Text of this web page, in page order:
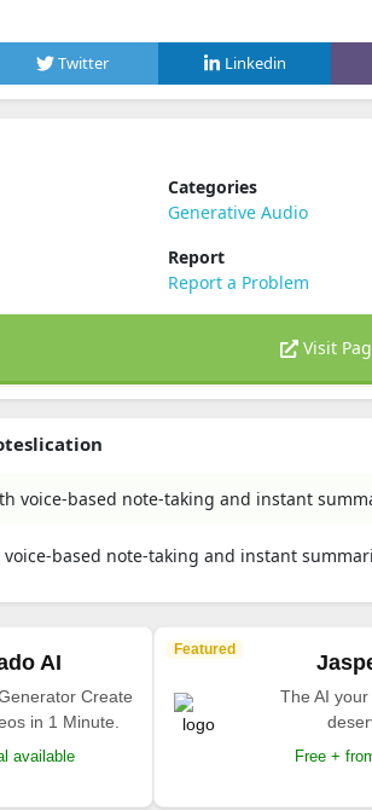
Twitter Linkedin
Categories
Generative Audio
Report
Report a Problem
Visit
voice-based note-taking and instant
based note-taking and instant
AI
Create
in 1 Minute.
available
Featured
The AI
Free +